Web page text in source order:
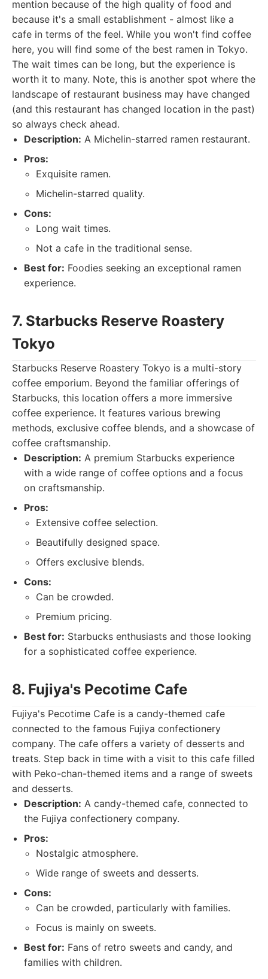
mention because of the high quality of food and
because it's a small establishment - almost like a
cafe in terms of the feel. While you won't find coffee
here, you will find some of the best ramen in Tokyo.
The wait times can be long, but the experience is
worth it to many. Note, this is another spot where the
landscape of restaurant business may have changed
(and this restaurant has changed location in the past)
so always check ahead.
Description: A Michelin-starred ramen restaurant.
Pros:
Exquisite ramen.
Michelin-starred quality.
Cons:
Long wait times.
Not a cafe in the traditional sense.
Best for: Foodies seeking an exceptional ramen
experience.
7. Starbucks Reserve Roastery
Tokyo
Starbucks Reserve Roastery Tokyo is a multi-story
coffee emporium. Beyond the familiar offerings of
Starbucks, this location offers a more immersive
coffee experience. It features various brewing
methods, exclusive coffee blends, and a showcase of
coffee craftsmanship.
Description: A premium Starbucks experience
with a wide range of coffee options and a focus
on craftsmanship.
Pros:
Extensive coffee selection.
Beautifully designed space.
Offers exclusive blends.
Cons:
Can be crowded.
Premium pricing.
Best for: Starbucks enthusiasts and those looking
for a sophisticated coffee experience.
8. Fujiya's Pecotime Cafe
Fujiya's Pecotime Cafe is a candy-themed cafe
connected to the famous Fujiya confectionery
company. The cafe offers a variety of desserts and
treats. Step back in time with a visit to this cafe filled
with Peko-chan-themed items and a range of sweets
and desserts.
Description: A candy-themed cafe, connected to
the Fujiya confectionery company.
Pros:
Nostalgic atmosphere.
Wide range of sweets and desserts.
Cons:
Can be crowded, particularly with families.
Focus is mainly on sweets.
Best for: Fans of retro sweets and candy, and
families with children.